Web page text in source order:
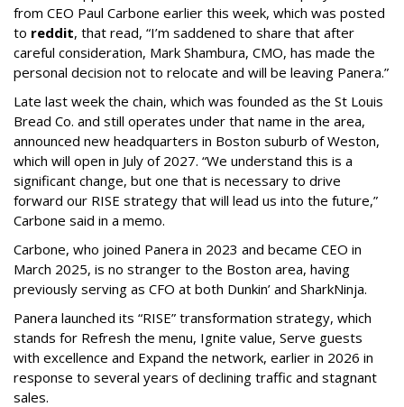
from CEO Paul Carbone earlier this week, which was posted
to reddit, that read, “I’m saddened to share that after
careful consideration, Mark Shambura, CMO, has made the
personal decision not to relocate and will be leaving Panera.”
Late last week the chain, which was founded as the St Louis
Bread Co. and still operates under that name in the area,
announced new headquarters in Boston suburb of Weston,
which will open in July of 2027. “We understand this is a
significant change, but one that is necessary to drive
forward our RISE strategy that will lead us into the future,”
Carbone said in a memo.
Carbone, who joined Panera in 2023 and became CEO in
March 2025, is no stranger to the Boston area, having
previously serving as CFO at both Dunkin’ and SharkNinja.
Panera launched its “RISE” transformation strategy, which
stands for Refresh the menu, Ignite value, Serve guests
with excellence and Expand the network, earlier in 2026 in
response to several years of declining traffic and stagnant
sales.